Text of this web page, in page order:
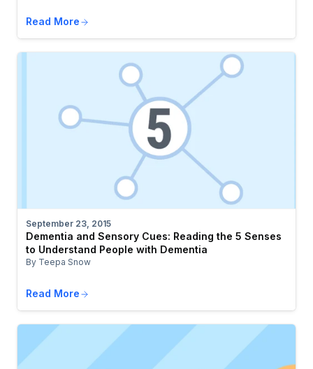
Read More
September 23, 2015
Dementia and Sensory Cues: Reading the 5 Senses
to Understand People with Dementia
By Teepa Snow
Read More